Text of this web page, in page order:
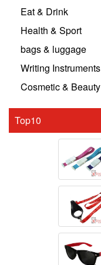
Eat & Drink
Health & Sport
bags & luggage
Writing Instruments
Cosmetic & Beauty
Top10